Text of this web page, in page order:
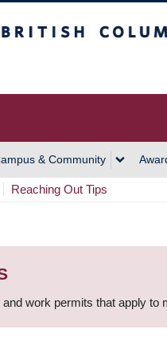
& Community
Reaching Out Tips
work permits that apply to